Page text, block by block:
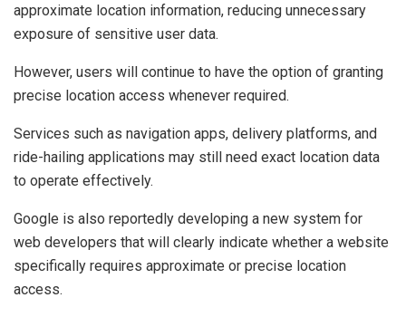
approximate location information, reducing unnecessary
exposure of sensitive user data.
However, users will continue to have the option of granting
precise location access whenever required.
Services such as navigation apps, delivery platforms, and
ride-hailing applications may still need exact location data
to operate effectively.
Google is also reportedly developing a new system for
web developers that will clearly indicate whether a website
specifically requires approximate or precise location
access.